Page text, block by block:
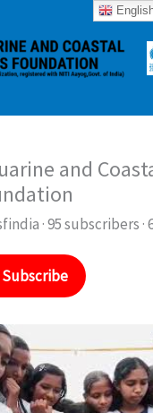
and
· 95 subscribers ·
Subscribe